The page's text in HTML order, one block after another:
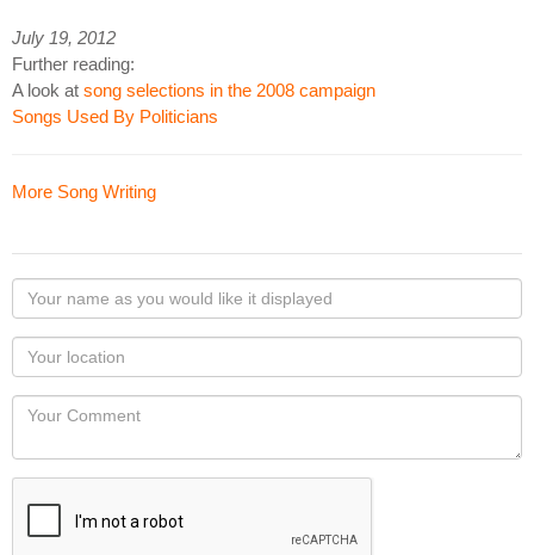
July 19, 2012
Further reading:
A look at song selections in the 2008 campaign
Songs Used By Politicians
More Song Writing
Your
name
as
you
would
like
displayed
Your
Locaton
Your